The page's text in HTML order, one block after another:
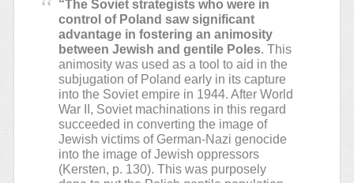
“The Soviet strategists who were in
control of Poland saw significant
advantage in fostering an animosity
between Jewish and gentile Poles. This
animosity was used as a tool to aid in the
subjugation of Poland early in its capture
into the Soviet empire in 1944. After World
War II, Soviet machinations in this regard
succeeded in converting the image of
Jewish victims of German-Nazi genocide
into the image of Jewish oppressors
(Kersten, p. 130). This was purposely